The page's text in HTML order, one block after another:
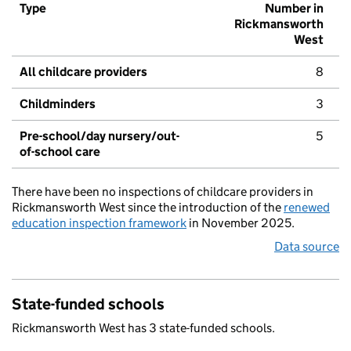
Type
Number in
Rickmansworth
West
All childcare providers 8
Childminders 3
Pre-school/day nursery/out-
of-school care
5
There have been no inspections of childcare providers in
Rickmansworth West since the introduction of the renewed
education inspection framework in November 2025.
Data source
State-funded schools
Rickmansworth West has 3 state-funded schools.